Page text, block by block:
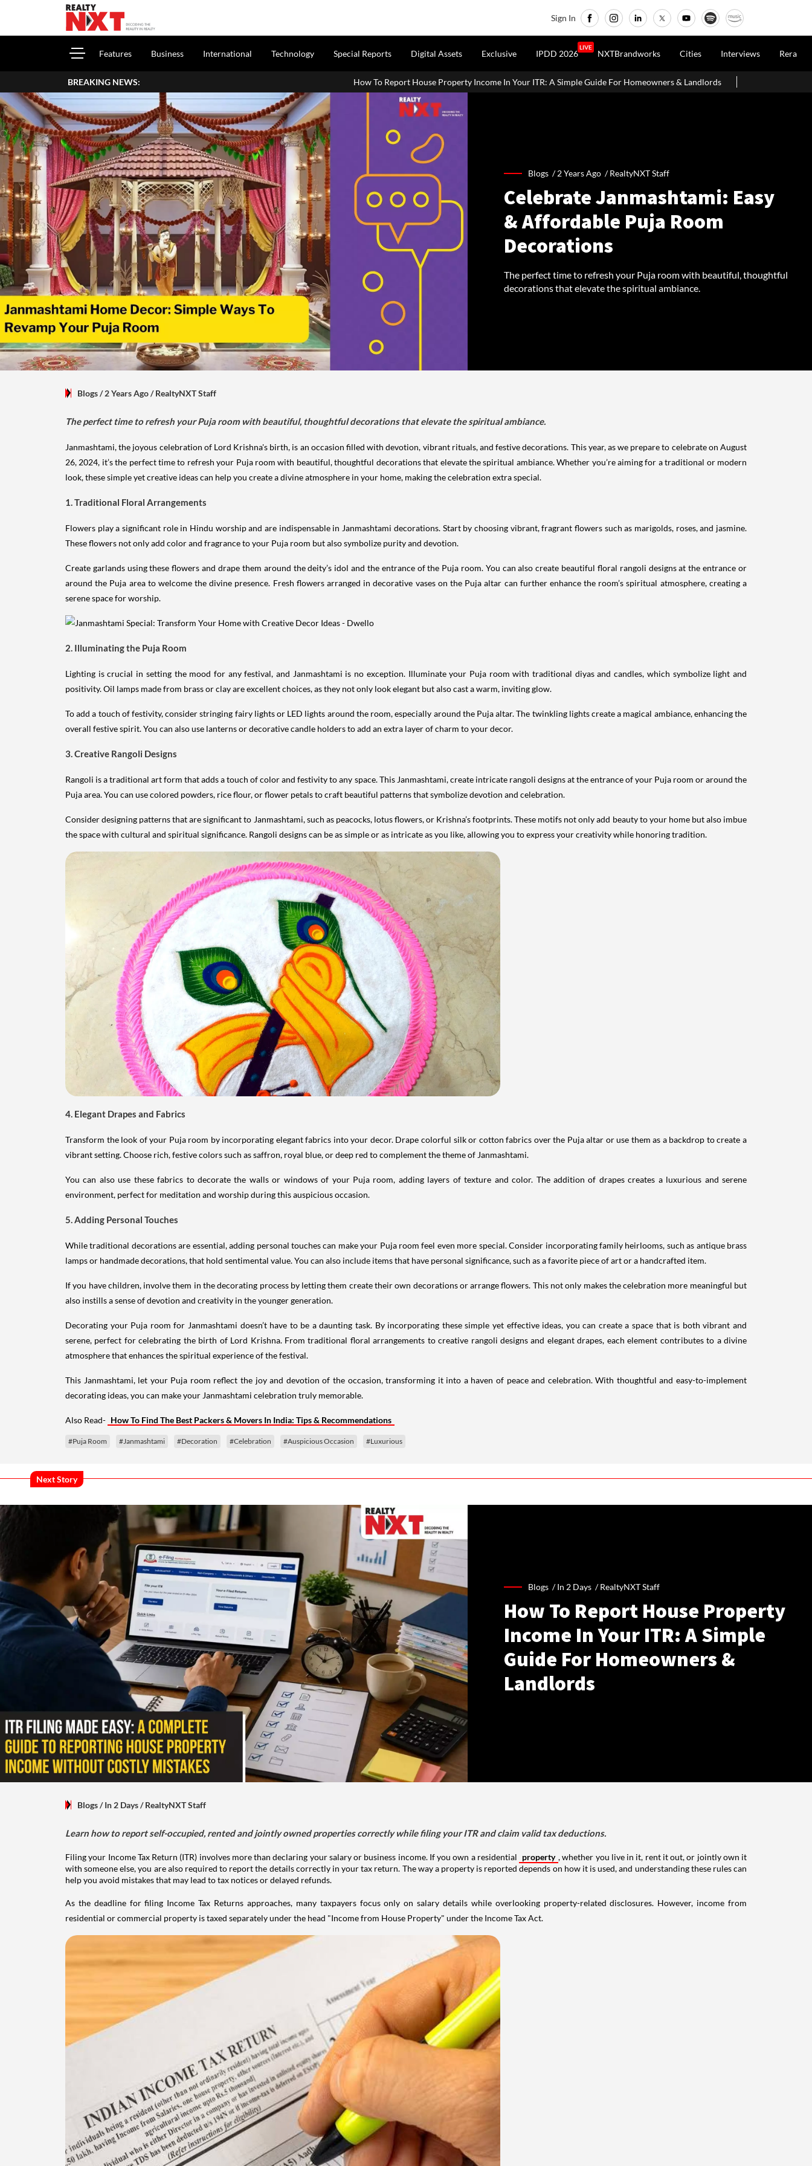
Sign In
Features Business International Technology Special Reports Digital Assets Exclusive IPDD 2026
LIVE
NXTBrandworks Cities Interviews Rera
BREAKING NEWS: How To Report House Property Income In Your ITR: A Simple Guide For Homeowners & Landlords SC Seeks Prosecution Sanctions From
Blogs /2 Years Ago /RealtyNXT Staff
Celebrate Janmashtami: Easy
& Affordable Puja Room
Decorations
The perfect time to refresh your Puja room with beautiful, thoughtful
decorations that elevate the spiritual ambiance.
Blogs/ 2 Years Ago/RealtyNXT Staff
The perfect time to refresh your Puja room with beautiful, thoughtful decorations that elevate the spiritual ambiance.
Janmashtami, the joyous celebration of Lord Krishna's birth, is an occasion filled with devotion, vibrant rituals, and festive decorations. This year, as we prepare to celebrate on August
26, 2024, it’s the perfect time to refresh your Puja room with beautiful, thoughtful decorations that elevate the spiritual ambiance. Whether you’re aiming for a traditional or modern
look, these simple yet creative ideas can help you create a divine atmosphere in your home, making the celebration extra special.
1. Traditional Floral Arrangements
Flowers play a significant role in Hindu worship and are indispensable in Janmashtami decorations. Start by choosing vibrant, fragrant flowers such as marigolds, roses, and jasmine.
These flowers not only add color and fragrance to your Puja room but also symbolize purity and devotion.
Create garlands using these flowers and drape them around the deity’s idol and the entrance of the Puja room. You can also create beautiful floral rangoli designs at the entrance or
around the Puja area to welcome the divine presence. Fresh flowers arranged in decorative vases on the Puja altar can further enhance the room’s spiritual atmosphere, creating a
serene space for worship.
2. Illuminating the Puja Room
Lighting is crucial in setting the mood for any festival, and Janmashtami is no exception. Illuminate your Puja room with traditional diyas and candles, which symbolize light and
positivity. Oil lamps made from brass or clay are excellent choices, as they not only look elegant but also cast a warm, inviting glow.
To add a touch of festivity, consider stringing fairy lights or LED lights around the room, especially around the Puja altar. The twinkling lights create a magical ambiance, enhancing the
overall festive spirit. You can also use lanterns or decorative candle holders to add an extra layer of charm to your decor.
3. Creative Rangoli Designs
Rangoli is a traditional art form that adds a touch of color and festivity to any space. This Janmashtami, create intricate rangoli designs at the entrance of your Puja room or around the
Puja area. You can use colored powders, rice flour, or flower petals to craft beautiful patterns that symbolize devotion and celebration.
Consider designing patterns that are significant to Janmashtami, such as peacocks, lotus flowers, or Krishna’s footprints. These motifs not only add beauty to your home but also imbue
the space with cultural and spiritual significance. Rangoli designs can be as simple or as intricate as you like, allowing you to express your creativity while honoring tradition.
4. Elegant Drapes and Fabrics
Transform the look of your Puja room by incorporating elegant fabrics into your decor. Drape colorful silk or cotton fabrics over the Puja altar or use them as a backdrop to create a
vibrant setting. Choose rich, festive colors such as saffron, royal blue, or deep red to complement the theme of Janmashtami.
You can also use these fabrics to decorate the walls or windows of your Puja room, adding layers of texture and color. The addition of drapes creates a luxurious and serene
environment, perfect for meditation and worship during this auspicious occasion.
5. Adding Personal Touches
While traditional decorations are essential, adding personal touches can make your Puja room feel even more special. Consider incorporating family heirlooms, such as antique brass
lamps or handmade decorations, that hold sentimental value. You can also include items that have personal significance, such as a favorite piece of art or a handcrafted item.
If you have children, involve them in the decorating process by letting them create their own decorations or arrange flowers. This not only makes the celebration more meaningful but
also instills a sense of devotion and creativity in the younger generation.
Decorating your Puja room for Janmashtami doesn’t have to be a daunting task. By incorporating these simple yet effective ideas, you can create a space that is both vibrant and
serene, perfect for celebrating the birth of Lord Krishna. From traditional floral arrangements to creative rangoli designs and elegant drapes, each element contributes to a divine
atmosphere that enhances the spiritual experience of the festival.
This Janmashtami, let your Puja room reflect the joy and devotion of the occasion, transforming it into a haven of peace and celebration. With thoughtful and easy-to-implement
decorating ideas, you can make your Janmashtami celebration truly memorable.
Also Read- How To Find The Best Packers & Movers In India: Tips & Recommendations
#Puja Room #Janmashtami #Decoration #Celebration #Auspicious Occasion #Luxurious
Next Story
Blogs /In 2 Days /RealtyNXT Staff
How To Report House Property
Income In Your ITR: A Simple
Guide For Homeowners &
Landlords
Blogs/ In 2 Days/RealtyNXT Staff
Learn how to report self-occupied, rented and jointly owned properties correctly while filing your ITR and claim valid tax deductions.
Filing your Income Tax Return (ITR) involves more than declaring your salary or business income. If you own a residential property , whether you live in it, rent it out, or jointly own it
with someone else, you are also required to report the details correctly in your tax return. The way a property is reported depends on how it is used, and understanding these rules can
help you avoid mistakes that may lead to tax notices or delayed refunds.
As the deadline for filing Income Tax Returns approaches, many taxpayers focus only on salary details while overlooking property-related disclosures. However, income from
residential or commercial property is taxed separately under the head "Income from House Property" under the Income Tax Act.